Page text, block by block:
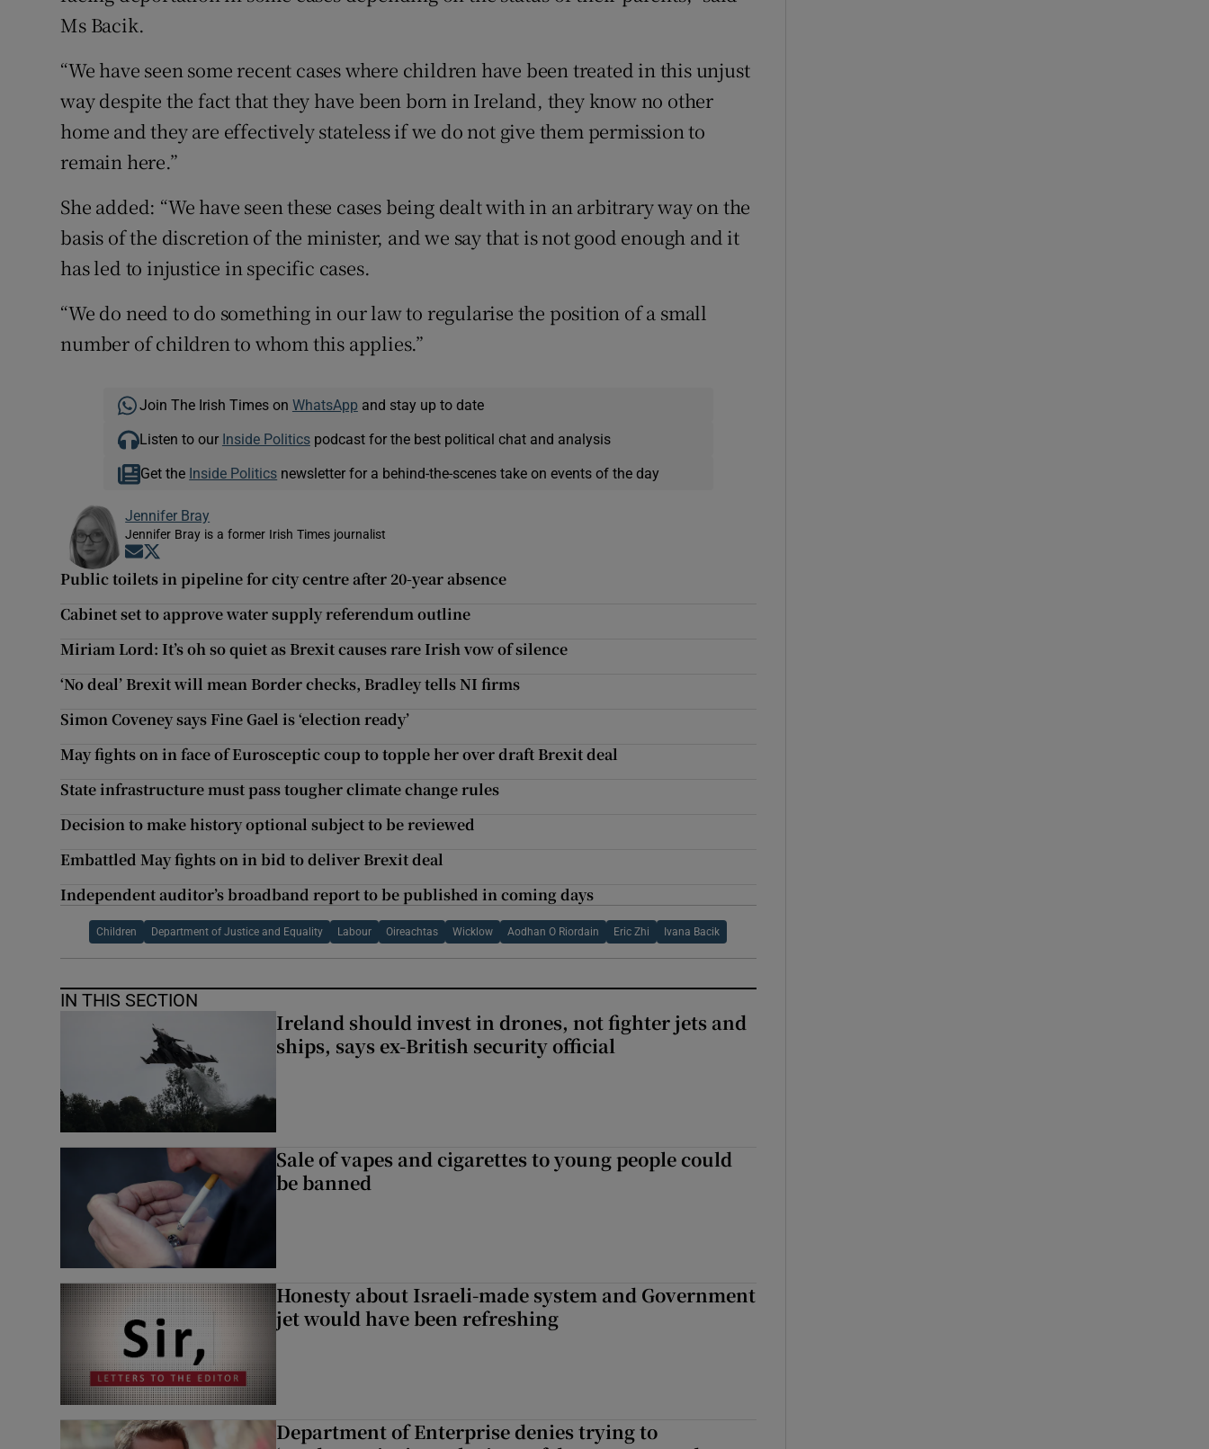
Ms Bacik.
“We have seen some recent cases where children have been treated in this unjust
way despite the fact that they have been born in Ireland, they know no other
home and they are effectively stateless if we do not give them permission to
remain here.”
She added: “We have seen these cases being dealt with in an arbitrary way on the
basis of the discretion of the minister, and we say that is not good enough and it
has led to injustice in specific cases.
“We do need to do something in our law to regularise the position of a small
number of children to whom this applies.”
Join The Irish Times on WhatsApp and stay up to date
Listen to our Inside Politicspodcast for the best political chat and analysis
Get the Inside Politics newsletter for a behind-the-scenes take on events of the day
Jennifer Bray
Jennifer Bray is a former Irish Times journalist
Opens in new window
Public toilets in pipeline for city centre after 20-year absence
Cabinet set to approve water supply referendum outline
Miriam Lord: It’s oh so quiet as Brexit causes rare Irish vow of silence
‘No deal’ Brexit will mean Border checks, Bradley tells NI firms
Simon Coveney says Fine Gael is ‘election ready’
May fights on in face of Eurosceptic coup to topple her over draft Brexit deal
State infrastructure must pass tougher climate change rules
Decision to make history optional subject to be reviewed
Embattled May fights on in bid to deliver Brexit deal
Independent auditor’s broadband report to be published in coming days
Children Department of Justice and Equality Labour Oireachtas Wicklow Aodhan O Riordain Eric Zhi Ivana Bacik
IN THIS SECTION
Ireland should invest in drones, not fighter jets and
ships, says ex-British security official
Sale of vapes and cigarettes to young people could
be banned
Honesty about Israeli-made system and Government
jet would have been refreshing
Department of Enterprise denies trying to